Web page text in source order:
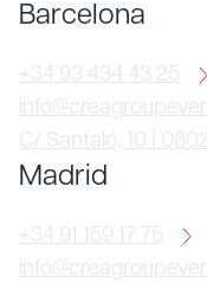
Barcelona
+34 93 434 43 25
C/ Santaló, 10 |
Madrid
+34 91 159 17 75